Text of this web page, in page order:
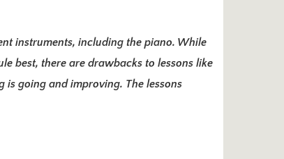
instruments, including the piano. While
best, there are drawbacks to lessons like
going and improving. The lessons